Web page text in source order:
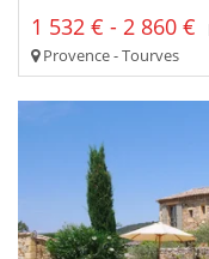
1 532 € - 2 860 €
Provence - Tourves